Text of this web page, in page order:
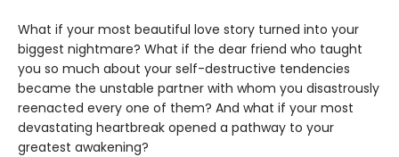
What if your most beautiful love story turned into your
biggest nightmare? What if the dear friend who taught
you so much about your self-destructive tendencies
became the unstable partner with whom you disastrously
reenacted every one of them? And what if your most
devastating heartbreak opened a pathway to your
greatest awakening?